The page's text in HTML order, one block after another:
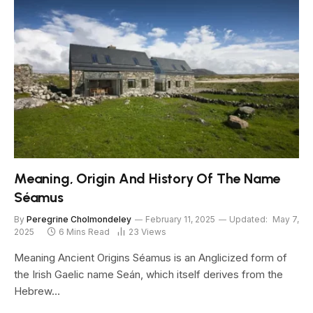
Meaning, Origin And History Of The Name
Séamus
By Peregrine Cholmondeley February 11, 2025 Updated: May 7,
2025
6 Mins Read 23 Views
Meaning Ancient Origins Séamus is an Anglicized form of
the Irish Gaelic name Seán, which itself derives from the
Hebrew…